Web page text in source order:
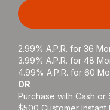
2.99% A.P.R. for 36
3.99% A.P.R. for 48
4.99% A.P.R. for 60
OR
Purchase with Cash or
$500 Customer